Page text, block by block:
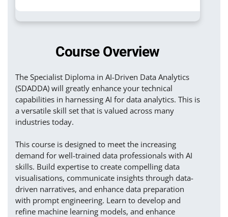
Course Overview
The Specialist Diploma in AI-Driven Data Analytics
(SDADDA) will greatly enhance your technical
capabilities in harnessing AI for data analytics. This is
a versatile skill set that is valued across many
industries today.
This course is designed to meet the increasing
demand for well-trained data professionals with AI
skills. Build expertise to create compelling data
visualisations, communicate insights through data-
driven narratives, and enhance data preparation
with prompt engineering. Learn to develop and
refine machine learning models, and enhance